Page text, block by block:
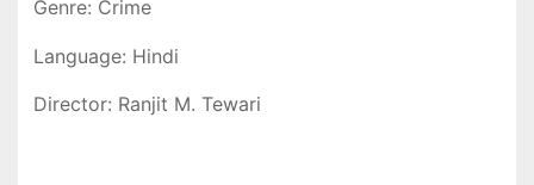
Genre: Crime
Language: Hindi
Director: Ranjit M. Tewari